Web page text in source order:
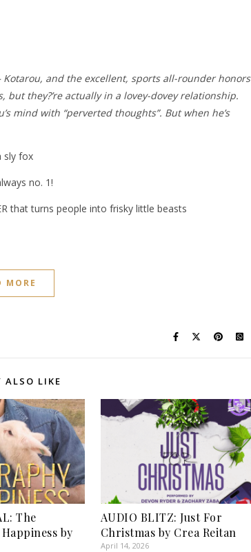
and the excellent, sports all-rounder honors
but they?’re actually in a lovey-dovey relationship.
mind with “perverted thoughts”. But when he’s
sly fox
no. 1!
that turns people into frisky little beasts
MORE
ALSO LIKE
The
by
AUDIO BLITZ: Just For
Christmas by Crea Reitan
April 14, 2026